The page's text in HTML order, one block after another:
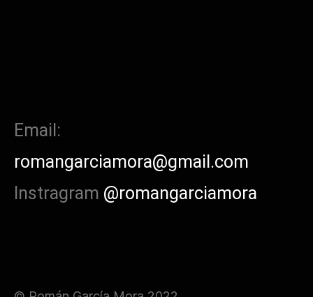
Email:
romangarciamora@gmail.com
Instragram @romangarciamora